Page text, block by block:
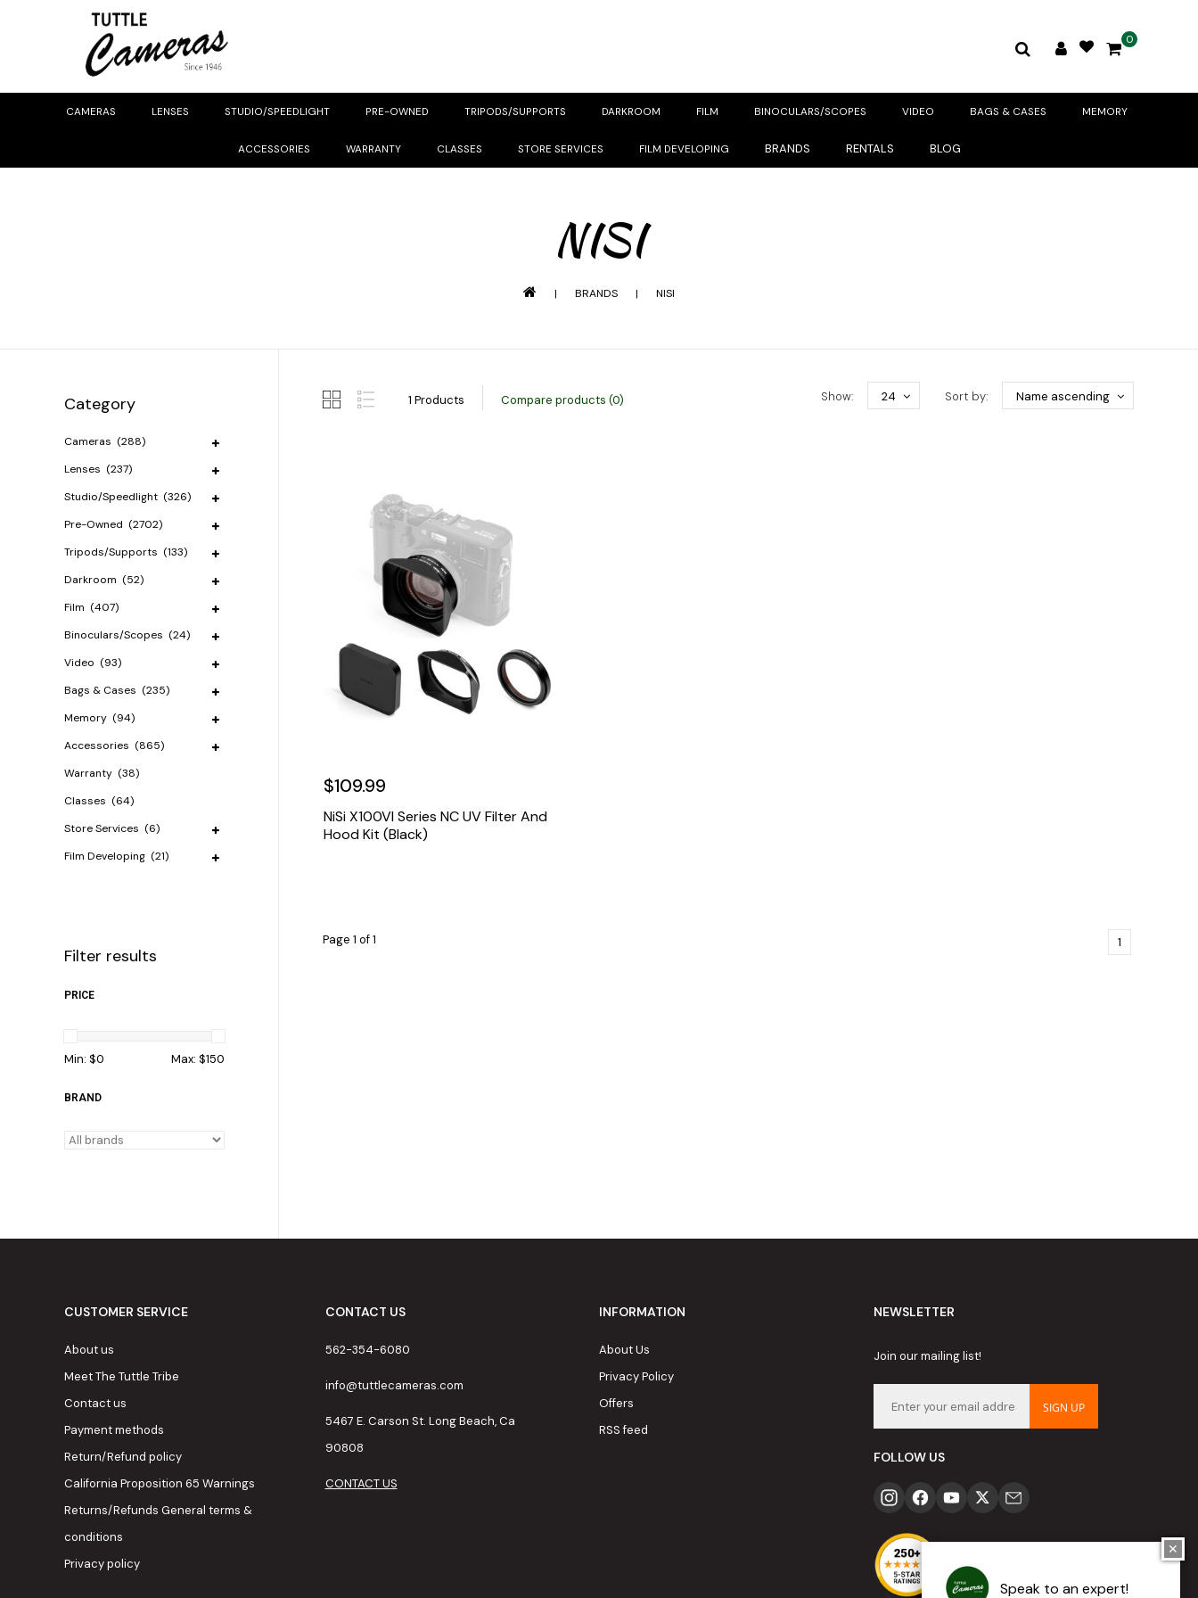
0
CAMERAS LENSES STUDIO/SPEEDLIGHT PRE-OWNED TRIPODS/SUPPORTS DARKROOM FILM BINOCULARS/SCOPES VIDEO BAGS & CASES MEMORY
ACCESSORIES WARRANTY CLASSES STORE SERVICES FILM DEVELOPING BRANDS RENTALS BLOG
NISI
| BRANDS | NISI
Category
Cameras (288)
Lenses (237)
Studio/Speedlight (326)
Pre-Owned (2702)
Tripods/Supports (133)
Darkroom (52)
Film (407)
Binoculars/Scopes (24)
Video (93)
Bags & Cases (235)
Memory (94)
Accessories (865)
Warranty (38)
Classes (64)
Store Services (6)
Film Developing (21)
Filter results
PRICE
Min: $0 Max: $150
BRAND
1 Products Compare products (0) Sort by: Name ascending
Show: 24
$109.99
NiSi X100VI Series NC UV Filter And
Hood Kit (Black)
Page 1 of 1 1
CUSTOMER SERVICE
About us
Meet The Tuttle Tribe
Contact us
Payment methods
Return/Refund policy
California Proposition 65 Warnings
Returns/Refunds General terms &
conditions
Privacy policy
CONTACT US
562-354-6080
info@tuttlecameras.com
5467 E. Carson St. Long Beach, Ca
90808
CONTACT US
INFORMATION
About Us
Privacy Policy
Offers
RSS feed
NEWSLETTER
Join our mailing list!
SIGN UP
FOLLOW US
✕
Speak to an expert!